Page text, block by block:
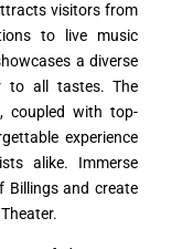
visitors from
to live music
a diverse
to all tastes. The
coupled with top-
experience
alike. Immerse
Billings and create